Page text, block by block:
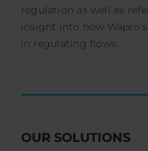
regulation as well as
insight into how
in regulating flows.
OUR SOLUTIONS